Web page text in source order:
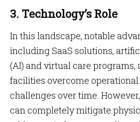
3. Technology’s Role
In this landscape, notable
including SaaS solutions,
(AI) and virtual care
facilities overcome
challenges over time.
can completely mitigate